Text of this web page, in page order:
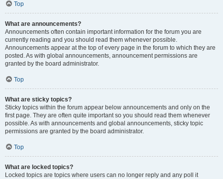
Top
What are announcements?
Announcements often contain important information for the forum you are
currently reading and you should read them whenever possible.
Announcements appear at the top of every page in the forum to which they are
posted. As with global announcements, announcement permissions are
granted by the board administrator.
Top
What are sticky topics?
Sticky topics within the forum appear below announcements and only on the
first page. They are often quite important so you should read them whenever
possible. As with announcements and global announcements, sticky topic
permissions are granted by the board administrator.
Top
What are locked topics?
Locked topics are topics where users can no longer reply and any poll it